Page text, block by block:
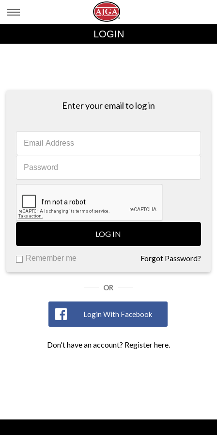
LOGIN
Enter your email to log in
LOG IN
Remember me Forgot Password?
OR
Login With Facebook
Don't have an account? Register here.